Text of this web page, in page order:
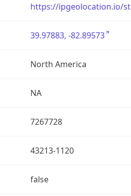
https://ipgeolocation.io/
39.97883, -82.89573
North America
NA
7267728
43213-1120
false